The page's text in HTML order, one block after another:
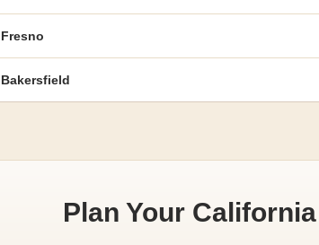
Fresno
Bakersfield
Plan Your